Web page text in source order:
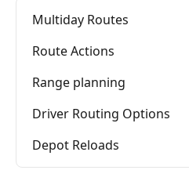
Multiday Routes
Route Actions
Range planning
Driver Routing Options
Depot Reloads